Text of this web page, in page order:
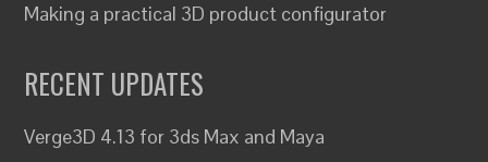
Making a practical 3D product configurator
RECENT UPDATES
Verge3D 4.13 for 3ds Max and Maya